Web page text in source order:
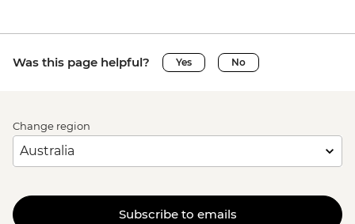
Was this page helpful? Yes No
Change region
Subscribe to emails